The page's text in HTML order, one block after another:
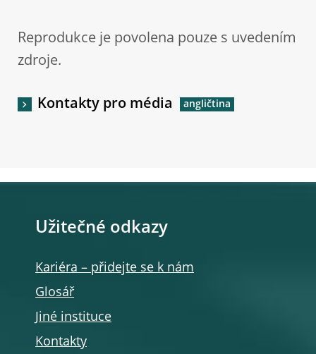
Reprodukce je povolena pouze s uvedením
zdroje.
Kontakty pro média
Užitečné odkazy
Kariéra – přidejte se k nám
Glosář
Jiné instituce
Kontakty